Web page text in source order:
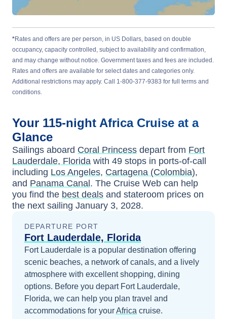
*Rates and offers are per person, in US Dollars, based on double
occupancy, capacity controlled, subject to availability and confirmation,
and may change without notice. Government taxes and fees are included.
Rates and offers are available for select dates and categories only.
Additional restrictions may apply. Call 1-800-377-9383 for full terms and
conditions.
Your 115-night Africa Cruise at a
Glance
Sailings aboard Coral Princess depart from Fort
Lauderdale, Florida with 49 stops in ports-of-call
including Los Angeles, Cartagena (Colombia),
and Panama Canal . The Cruise Web can help
you find the best deals and stateroom prices on
the next sailing January 3, 2028.
DEPARTURE PORT
Fort Lauderdale, Florida
Fort Lauderdale is a popular destination offering
scenic beaches, a network of canals, and a lively
atmosphere with excellent shopping, dining
options. Before you depart Fort Lauderdale,
Florida, we can help you plan travel and
accommodations for yourAfrica cruise.